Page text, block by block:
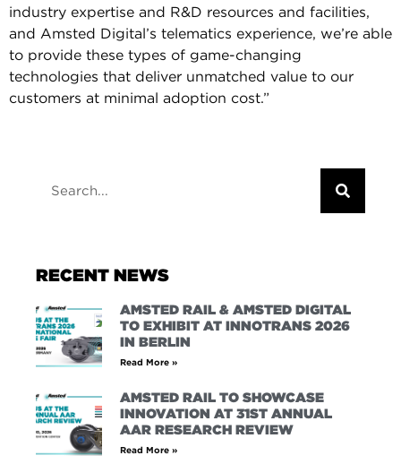
industry expertise and R&D resources and facilities,
and Amsted Digital’s telematics experience, we’re able
to provide these types of game-changing
technologies that deliver unmatched value to our
customers at minimal adoption cost.”
RECENT NEWS
AMSTED RAIL & AMSTED DIGITAL
TO EXHIBIT AT INNOTRANS 2026
IN BERLIN
Read More »
AMSTED RAIL TO SHOWCASE
INNOVATION AT 31ST ANNUAL
AAR RESEARCH REVIEW
Read More »